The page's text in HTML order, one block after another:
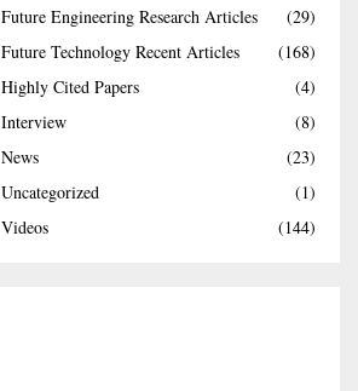
Future Engineering Research Articles
(29)
Future Technology Recent Articles
(168)
Highly Cited Papers
(4)
Interview
(8)
News
(23)
Uncategorized
(1)
Videos
(144)